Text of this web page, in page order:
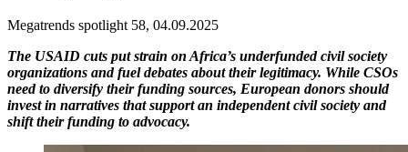
Megatrends spotlight 58, 04.09.2025
The USAID cuts put strain on Africa’s underfunded civil society
organizations and fuel debates about their legitimacy. While CSOs
need to diversify their funding sources, European donors should
invest in narratives that support an independent civil society and
shift their funding to advocacy.